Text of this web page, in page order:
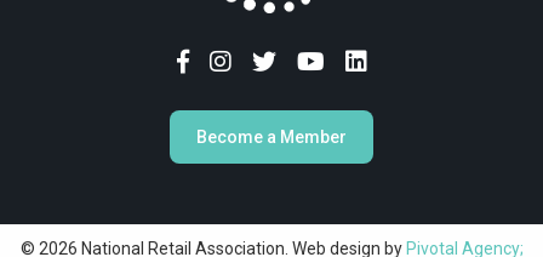
Become a Member
© 2026 National Retail Association. Web design by Pivotal Agency;